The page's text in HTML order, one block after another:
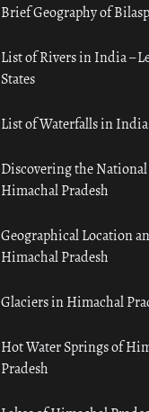
Brief Geography of
List of Rivers in India –
States
List of Waterfalls in India
Discovering the
Himachal Pradesh
Geographical Location
Himachal Pradesh
Glaciers in Himachal
Hot Water Springs of
Pradesh